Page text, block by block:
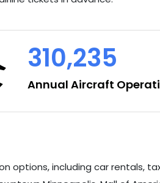
310,235
Annual Aircraft
options, including car rentals,